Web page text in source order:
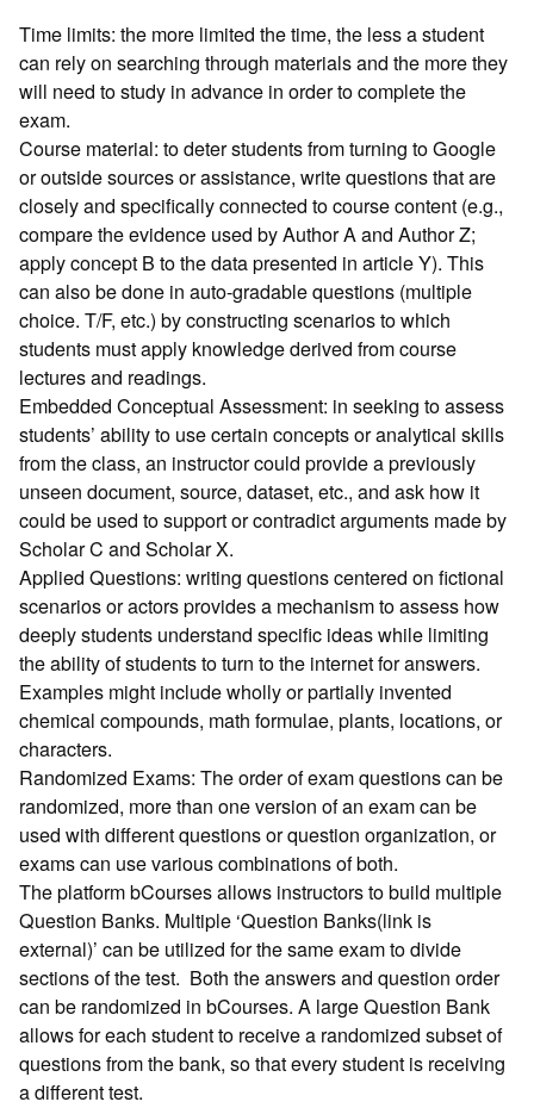
Time limits: the more limited the time, the less a student
can rely on searching through materials and the more they
will need to study in advance in order to complete the
exam.
Course material: to deter students from turning to Google
or outside sources or assistance, write questions that are
closely and specifically connected to course content (e.g.,
compare the evidence used by Author A and Author Z;
apply concept B to the data presented in article Y). This
can also be done in auto-gradable questions (multiple
choice. T/F, etc.) by constructing scenarios to which
students must apply knowledge derived from course
lectures and readings.
Embedded Conceptual Assessment: in seeking to assess
students’ ability to use certain concepts or analytical skills
from the class, an instructor could provide a previously
unseen document, source, dataset, etc., and ask how it
could be used to support or contradict arguments made by
Scholar C and Scholar X.
Applied Questions: writing questions centered on fictional
scenarios or actors provides a mechanism to assess how
deeply students understand specific ideas while limiting
the ability of students to turn to the internet for answers.
Examples might include wholly or partially invented
chemical compounds, math formulae, plants, locations, or
characters.
Randomized Exams: The order of exam questions can be
randomized, more than one version of an exam can be
used with different questions or question organization, or
exams can use various combinations of both.
The platform bCourses allows instructors to build multiple
Question Banks. Multiple ‘Question Banks(link is
external)’ can be utilized for the same exam to divide
sections of the test. Both the answers and question order
can be randomized in bCourses. A large Question Bank
allows for each student to receive a randomized subset of
questions from the bank, so that every student is receiving
a different test.